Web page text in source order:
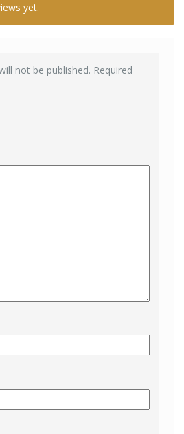
yet.
not be published. Required